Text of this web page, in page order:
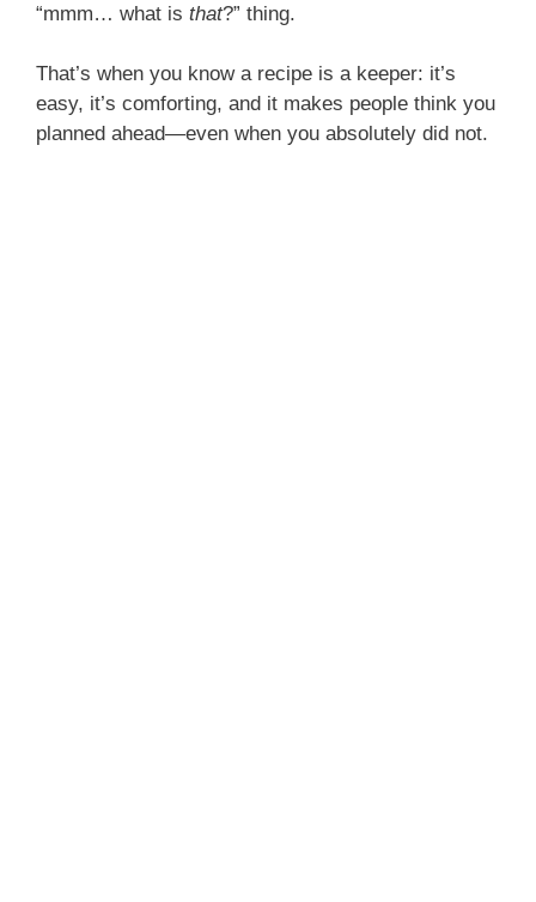
“mmm… what is that?” thing.
That’s when you know a recipe is a keeper: it’s
easy, it’s comforting, and it makes people think you
planned ahead—even when you absolutely did not.